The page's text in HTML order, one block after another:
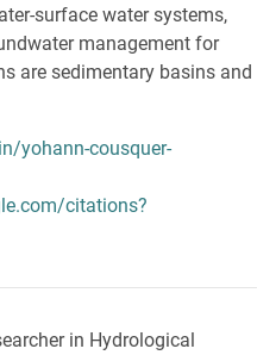
surface water systems,
management for
are sedimentary basins and
yohann-cousquer-
citations?
in Hydrological